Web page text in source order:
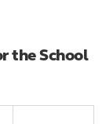
the School